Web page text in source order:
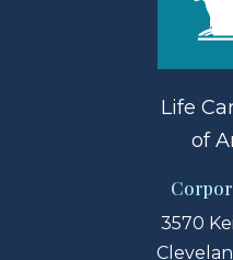
Life
of
3570